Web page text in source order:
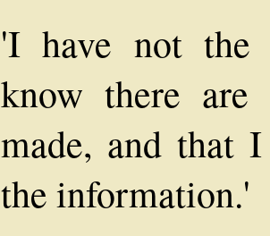
'I have not the
know there are
made, and that
the information.'